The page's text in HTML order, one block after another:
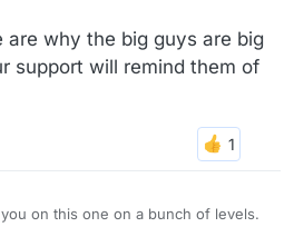
why the big guys are big
support will remind them of
on this one on a bunch of levels.